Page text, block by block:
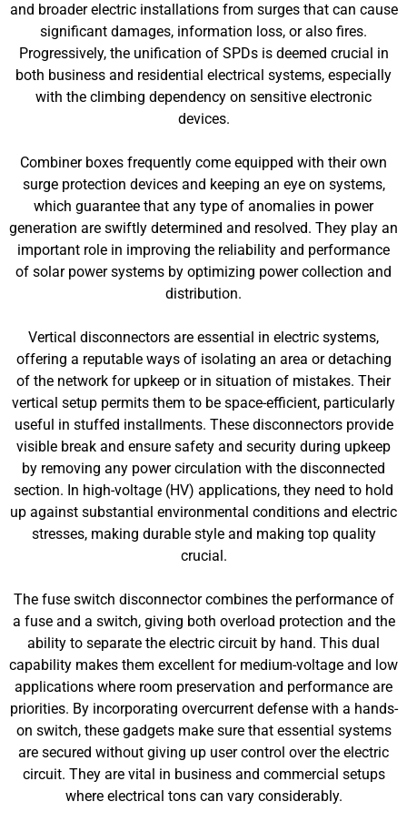
and broader electric installations from surges that can cause
significant damages, information loss, or also fires.
Progressively, the unification of SPDs is deemed crucial in
both business and residential electrical systems, especially
with the climbing dependency on sensitive electronic
devices.
Combiner boxes frequently come equipped with their own
surge protection devices and keeping an eye on systems,
which guarantee that any type of anomalies in power
generation are swiftly determined and resolved. They play an
important role in improving the reliability and performance
of solar power systems by optimizing power collection and
distribution.
Vertical disconnectors are essential in electric systems,
offering a reputable ways of isolating an area or detaching
of the network for upkeep or in situation of mistakes. Their
vertical setup permits them to be space-efficient, particularly
useful in stuffed installments. These disconnectors provide
visible break and ensure safety and security during upkeep
by removing any power circulation with the disconnected
section. In high-voltage (HV) applications, they need to hold
up against substantial environmental conditions and electric
stresses, making durable style and making top quality
crucial.
The fuse switch disconnector combines the performance of
a fuse and a switch, giving both overload protection and the
ability to separate the electric circuit by hand. This dual
capability makes them excellent for medium-voltage and low
applications where room preservation and performance are
priorities. By incorporating overcurrent defense with a hands-
on switch, these gadgets make sure that essential systems
are secured without giving up user control over the electric
circuit. They are vital in business and commercial setups
where electrical tons can vary considerably.